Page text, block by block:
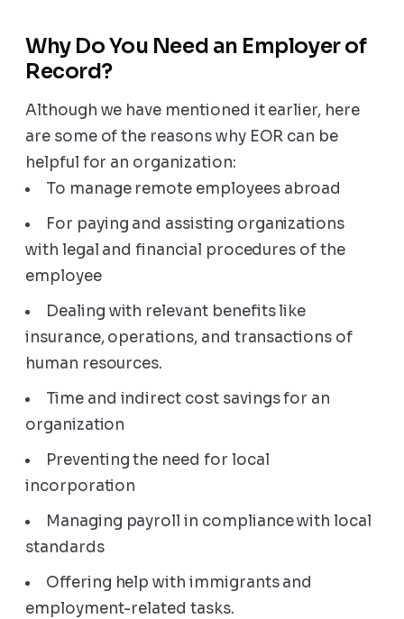
Why Do You Need an Employer of
Record?
Although we have mentioned it earlier, here
are some of the reasons why EOR can be
helpful for an organization:
To manage remote employees abroad
For paying and assisting organizations
with legal and financial procedures of the
employee
Dealing with relevant benefits like
insurance, operations, and transactions of
human resources.
Time and indirect cost savings for an
organization
Preventing the need for local
incorporation
Managing payroll in compliance with local
standards
Offering help with immigrants and
employment-related tasks.